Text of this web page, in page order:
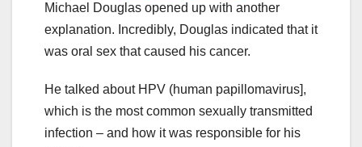
Michael Douglas opened up with another
explanation. Incredibly, Douglas indicated that it
was oral sex that caused his cancer.
He talked about HPV (human papillomavirus],
which is the most common sexually transmitted
infection – and how it was responsible for his